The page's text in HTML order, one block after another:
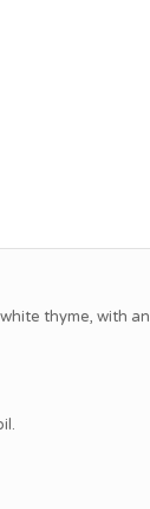
thyme, with an